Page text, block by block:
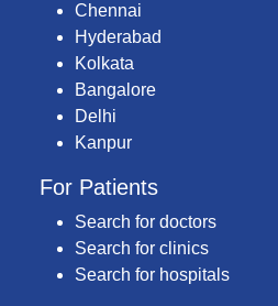
Chennai
Hyderabad
Kolkata
Bangalore
Delhi
Kanpur
For Patients
Search for doctors
Search for clinics
Search for hospitals